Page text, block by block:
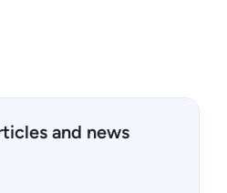
and news